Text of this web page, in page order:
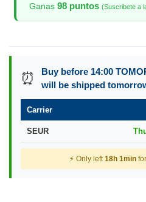
Ganas 98 puntos (Suscribete a
⏰
Buy before 14:00
will be shipped
Carrier
SEUR
⚡ Only left18h 1min